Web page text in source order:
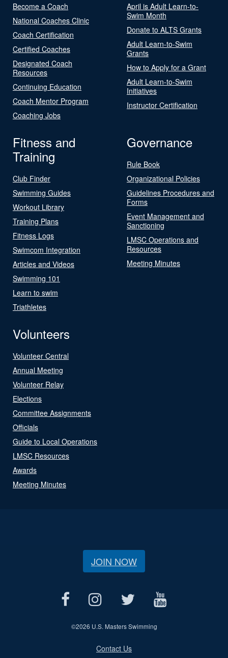
Become a Coach
National Coaches Clinic
Coach Certification
Certified Coaches
Designated Coach
Resources
Continuing Education
Coach Mentor Program
Coaching Jobs
April is Adult Learn-to-
Swim Month
Donate to ALTS Grants
Adult Learn-to-Swim
Grants
How to Apply for a Grant
Adult Learn-to-Swim
Initiatives
Instructor Certification
Fitness and
Training
Club Finder
Swimming Guides
Workout Library
Training Plans
Fitness Logs
Swimcom Integration
Articles and Videos
Swimming 101
Learn to swim
Triathletes
Governance
Rule Book
Organizational Policies
Guidelines Procedures and
Forms
Event Management and
Sanctioning
LMSC Operations and
Resources
Meeting Minutes
Volunteers
Volunteer Central
Annual Meeting
Volunteer Relay
Elections
Committee Assignments
Officials
Guide to Local Operations
LMSC Resources
Awards
Meeting Minutes
JOIN NOW
©2026 U.S. Masters Swimming
Contact Us